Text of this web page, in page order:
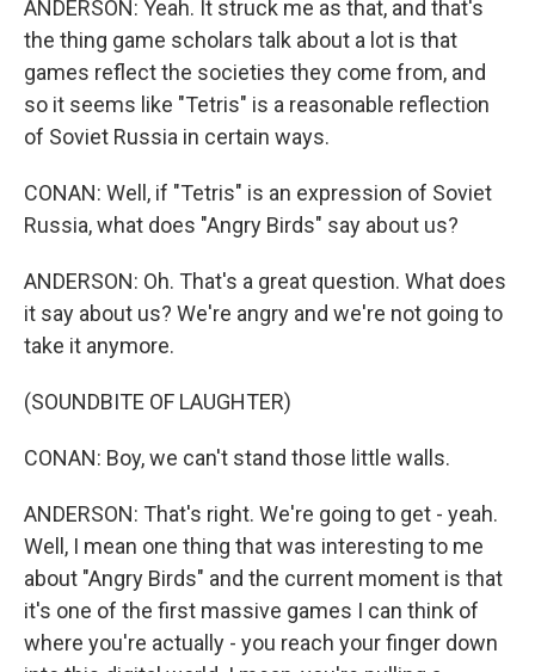
ANDERSON: Yeah. It struck me as that, and that's
the thing game scholars talk about a lot is that
games reflect the societies they come from, and
so it seems like "Tetris" is a reasonable reflection
of Soviet Russia in certain ways.
CONAN: Well, if "Tetris" is an expression of Soviet
Russia, what does "Angry Birds" say about us?
ANDERSON: Oh. That's a great question. What does
it say about us? We're angry and we're not going to
take it anymore.
(SOUNDBITE OF LAUGHTER)
CONAN: Boy, we can't stand those little walls.
ANDERSON: That's right. We're going to get - yeah.
Well, I mean one thing that was interesting to me
about "Angry Birds" and the current moment is that
it's one of the first massive games I can think of
where you're actually - you reach your finger down